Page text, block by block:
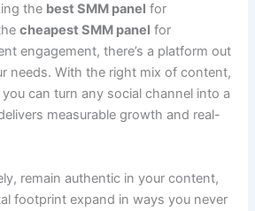
the best SMM panel for
cheapest SMM panel for
engagement, there’s a platform out
needs. With the right mix of content,
can turn any social channel into a
measurable growth and real-
remain authentic in your content,
footprint expand in ways you never